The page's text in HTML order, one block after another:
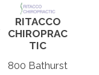
RITACCO
CHIROPRAC
TIC
800 Bathurst